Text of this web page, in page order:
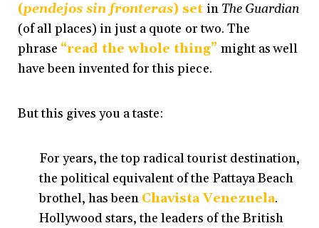
(pendejos sin fronteras) set in The Guardian
(of all places) in just a quote or two. The
phrase “read the whole thing” might as well
have been invented for this piece.
But this gives you a taste:
For years, the top radical tourist destination,
the political equivalent of the Pattaya Beach
brothel, has been Chavista Venezuela.
Hollywood stars, the leaders of the British